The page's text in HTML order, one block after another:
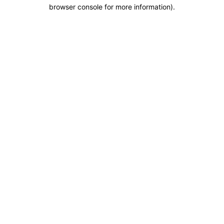
browser console for more information).